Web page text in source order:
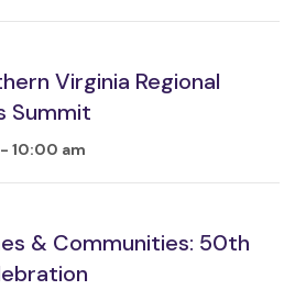
Virginia Regional
Summit
- 10:00 am
& Communities: 50th